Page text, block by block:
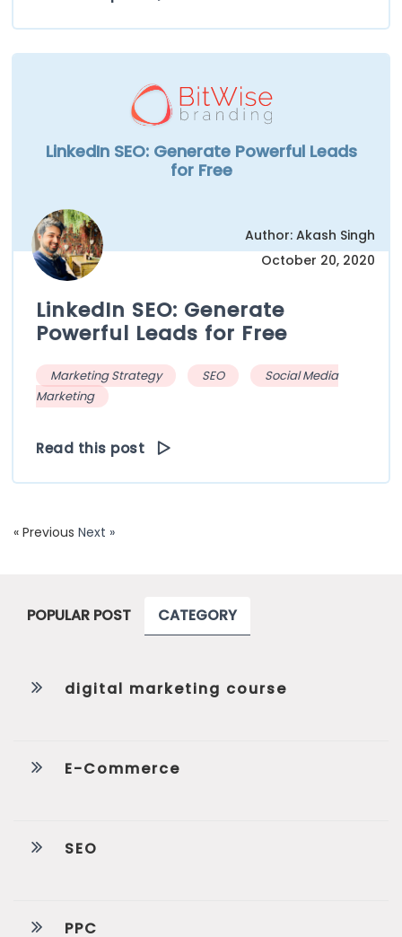
LinkedIn SEO: Generate Powerful Leads
for Free
Author: Akash Singh
October 20, 2020
LinkedIn SEO: Generate
Powerful Leads for Free
Marketing Strategy SEO
Social Media
Marketing
Read this post
« Previous Next »
POPULAR POST CATEGORY
digital marketing course
E-Commerce
SEO
PPC